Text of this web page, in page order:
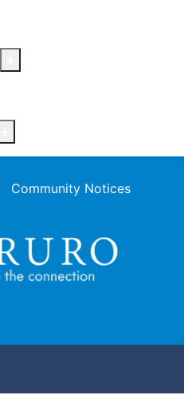
Community Notices